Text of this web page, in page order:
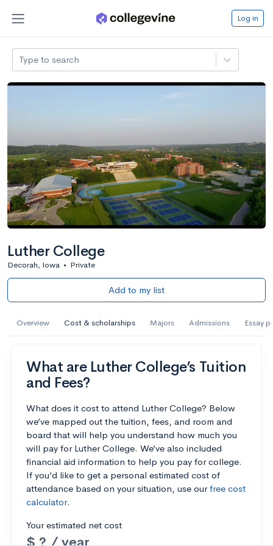
Log in
Type to search
Luther College
Decorah, Iowa • Private
Add to my list
Overview Cost & scholarships Majors Admissions Essay
What are Luther College’s Tuition
and Fees?
What does it cost to attend Luther College? Below
we’ve mapped out the tuition, fees, and room and
board that will help you understand how much you
will pay for Luther College. We’ve also included
financial aid information to help you pay for college.
If you’d like to get a personal estimated cost of
attendance based on your situation, use ourfree cost
calculator.
Your estimated net cost
$ ? / year